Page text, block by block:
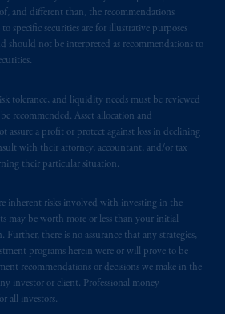
and different than, the recommendations
specific securities are for illustrative purposes
should not be interpreted as recommendations to
tolerance, and liquidity needs must be reviewed
recommended. Asset allocation and
assure a profit or protect against loss in declining
with their attorney, accountant, and/or tax
their particular situation.
inherent risks involved with investing in the
may be worth more or less than your initial
there is no assurance that any strategies,
programs herein were or will prove to be
recommendations or decisions we make in the
investor or client. Professional money
all investors.
asset management
Financial, Inc. (PFI),
.PGIM, Inc. is an
registered with the U.S.
Exchange Commission (SEC).
the SEC does not imply a
skill or training
Inc. of the United States
in any manner with
incorporated in the United
Prudential Assurance
of M&G plc,
the United Kingdom. PGIM,